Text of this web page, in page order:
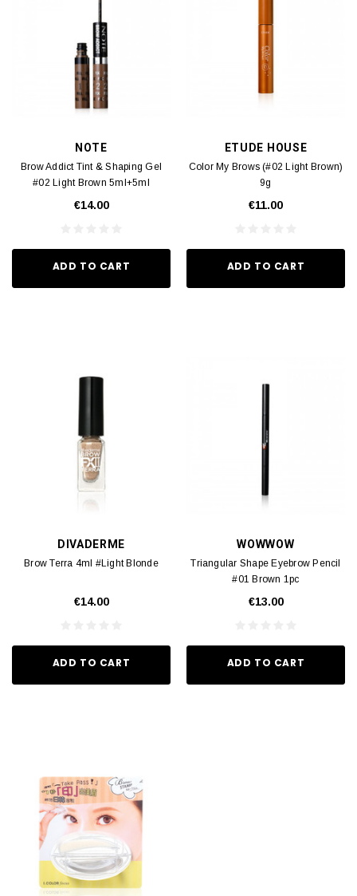
NOTE
Brow Addict Tint & Shaping Gel
#02 Light Brown 5ml+5ml
€14.00
ADD TO CART
ETUDE HOUSE
Color My Brows (#02 Light Brown)
9g
€11.00
ADD TO CART
DIVADERME
Brow Terra 4ml #Light Blonde
€14.00
ADD TO CART
WOWWOW
Triangular Shape Eyebrow Pencil
#01 Brown 1pc
€13.00
ADD TO CART